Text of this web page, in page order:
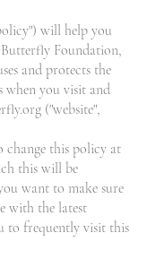
will help you
Foundation,
and protects the
when you visit and
("website",
change this policy at
this will be
want to make sure
with the latest
to frequently visit this